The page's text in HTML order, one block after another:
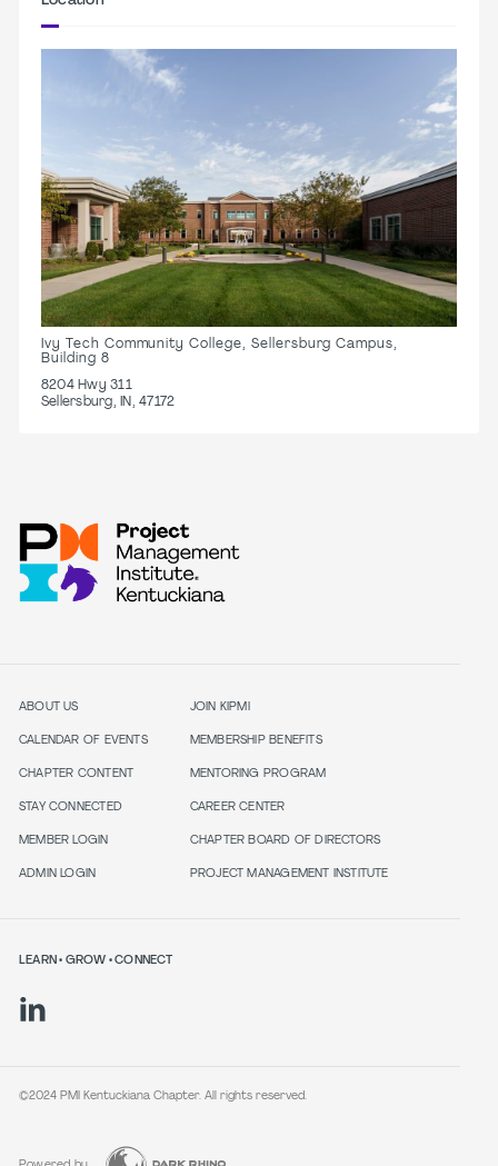
Ivy Tech Community College, Sellersburg Campus,
Building 8
8204 Hwy 311
Sellersburg, IN, 47172
ABOUT US
CALENDAR OF EVENTS
CHAPTER CONTENT
STAY CONNECTED
MEMBER LOGIN
ADMIN LOGIN
JOIN KIPMI
MEMBERSHIP BENEFITS
MENTORING PROGRAM
CAREER CENTER
CHAPTER BOARD OF DIRECTORS
PROJECT MANAGEMENT INSTITUTE
LEARN • GROW • CONNECT
©2024 PMI Kentuckiana Chapter. All rights reserved.